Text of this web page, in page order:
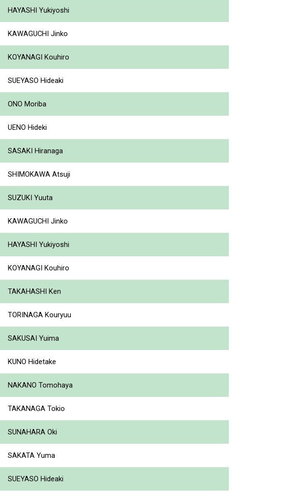
HAYASHI Yukiyoshi
KAWAGUCHI Jinko
KOYANAGI Kouhiro
SUEYASO Hideaki
ONO Moriba
UENO Hideki
SASAKI Hiranaga
SHIMOKAWA Atsuji
SUZUKI Yuuta
KAWAGUCHI Jinko
HAYASHI Yukiyoshi
KOYANAGI Kouhiro
TAKAHASHI Ken
TORINAGA Kouryuu
SAKUSAI Yuima
KUNO Hidetake
NAKANO Tomohaya
TAKANAGA Tokio
SUNAHARA Oki
SAKATA Yuma
SUEYASO Hideaki